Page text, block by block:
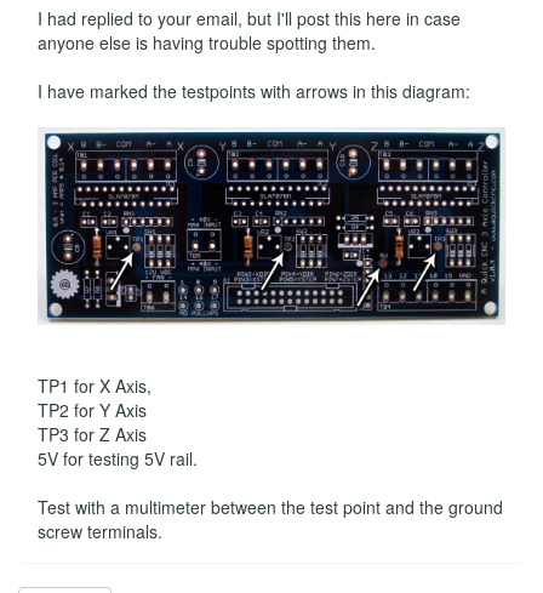
I had replied to your email, but I'll post this here in case
anyone else is having trouble spotting them.
I have marked the testpoints with arrows in this diagram:
TP1 for X Axis,
TP2 for Y Axis
TP3 for Z Axis
5V for testing 5V rail.
Test with a multimeter between the test point and the ground
screw terminals.